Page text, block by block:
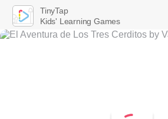
TinyTap
Kids' Learning Games